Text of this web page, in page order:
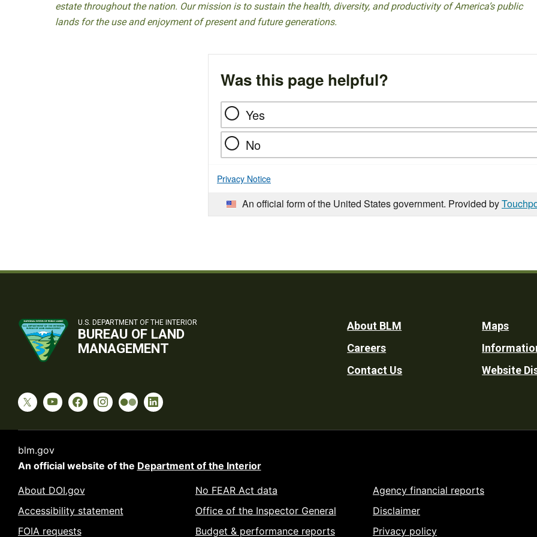
estate throughout the nation. Our mission is to sustain the health, diversity, and productivity of America’s public
lands for the use and enjoyment of present and future generations.
Was this page helpful?
Yes
No
Privacy Notice
An official form of the United States government. Provided by
U.S. DEPARTMENT OF THE INTERIOR
BUREAU OF LAND
MANAGEMENT
Footer
Utility
About BLM
Careers
Contact Us
Maps
Website
blm.gov
An official website of the Department of the Interior
About DOI.gov
Accessibility statement
FOIA requests
No FEAR Act data
Office of the Inspector General
Budget & performance reports
Agency financial reports
Disclaimer
Privacy policy